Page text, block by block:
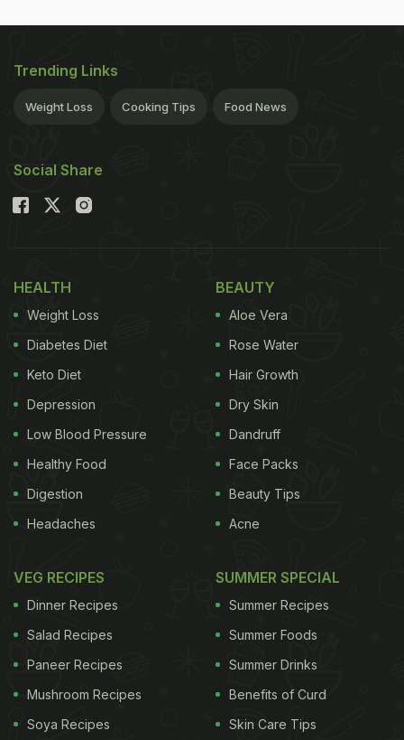
Trending Links
Weight Loss Cooking Tips Food News
Social Share
HEALTH
Weight Loss
Diabetes Diet
Keto Diet
Depression
Low Blood Pressure
Healthy Food
Digestion
Headaches
BEAUTY
Aloe Vera
Rose Water
Hair Growth
Dry Skin
Dandruff
Face Packs
Beauty Tips
Acne
VEG RECIPES
Dinner Recipes
Salad Recipes
Paneer Recipes
Mushroom Recipes
Soya Recipes
SUMMER SPECIAL
Summer Recipes
Summer Foods
Summer Drinks
Benefits of Curd
Skin Care Tips